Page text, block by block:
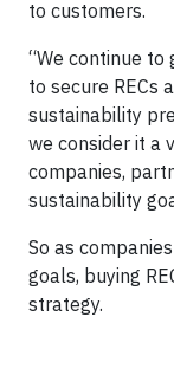
to customers.
“We continue to
to secure RECs
sustainability
we consider it a
companies,
sustainability
So as
goals, buying
strategy.